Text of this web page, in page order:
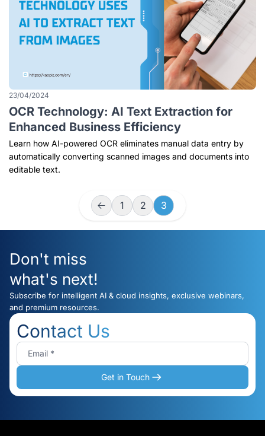
23/04/2024
OCR Technology: AI Text Extraction for
Enhanced Business Efficiency
Learn how AI-powered OCR eliminates manual data entry by
automatically converting scanned images and documents into
editable text.
1 2 3
Don't miss
what's next!
Subscribe for intelligent AI & cloud insights, exclusive webinars,
and premium resources.
Contact Us
Get in Touch